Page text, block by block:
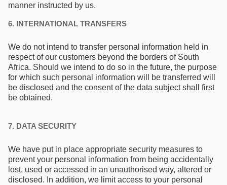
manner instructed by us.
6. INTERNATIONAL TRANSFERS
We do not intend to transfer personal information held in
respect of our customers beyond the borders of South
Africa. Should we intend to do so in the future, the purpose
for which such personal information will be transferred will
be disclosed and the consent of the data subject shall first
be obtained.
7. DATA SECURITY
We have put in place appropriate security measures to
prevent your personal information from being accidentally
lost, used or accessed in an unauthorised way, altered or
disclosed. In addition, we limit access to your personal